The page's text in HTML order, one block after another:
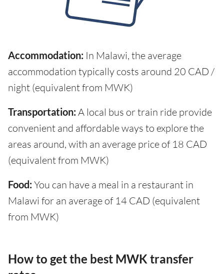
Accommodation: In Malawi, the average
accommodation typically costs around 20 CAD /
night (equivalent from MWK)
Transportation: A local bus or train ride provide
convenient and affordable ways to explore the
areas around, with an average price of 18 CAD
(equivalent from MWK)
Food: You can have a meal in a restaurant in
Malawi for an average of 14 CAD (equivalent
from MWK)
How to get the best MWK transfer